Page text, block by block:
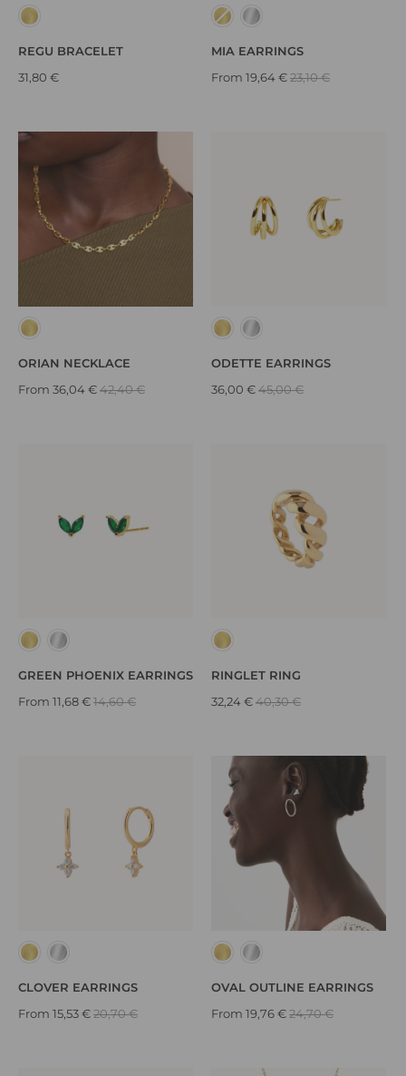
REGU BRACELET
31,80 €
MIA EARRINGS
From 19,64 €23,10 €
ORIAN NECKLACE
From 36,04 €42,40 €
ODETTE EARRINGS
36,00 €45,00 €
GREEN PHOENIX EARRINGS
From 11,68 €14,60 €
RINGLET RING
32,24 €40,30 €
CLOVER EARRINGS
From 15,53 €20,70 €
OVAL OUTLINE EARRINGS
From 19,76 €24,70 €